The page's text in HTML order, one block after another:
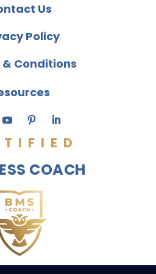
Us
Policy
Conditions
COACH